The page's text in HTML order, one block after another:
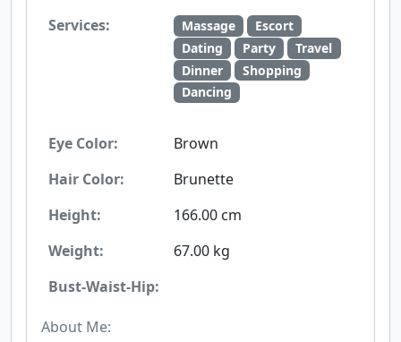
Services:
Massage
Escort
Dating
Party
Travel
Dinner
Shopping
Dancing
Eye Color:
Brown
Hair Color:
Brunette
Height:
166.00 cm
Weight:
67.00 kg
Bust-Waist-Hip:
About Me: